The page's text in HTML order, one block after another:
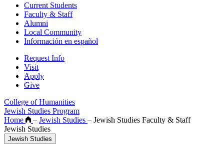
Current Students
Faculty & Staff
Alumni
Local Community
Información en español
Request Info
Visit
Apply
Give
College of Humanities
Jewish Studies Program
Home
– Jewish Studies – Jewish Studies Faculty & Staff
Jewish Studies
Jewish Studies